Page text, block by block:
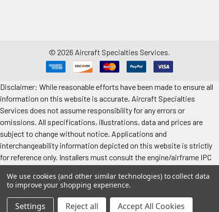
© 2026 Aircraft Specialties Services.
Disclaimer: While reasonable efforts have been made to ensure all
information on this website is accurate, Aircraft Specialties
Services does not assume responsibility for any errors or
omissions. All specifications, illustrations, data and prices are
subject to change without notice. Applications and
interchangeability information depicted on this website is strictly
for reference only. Installers must consult the engine/airframe IPC
specified. Images represent attributes, not quantity. Application
information is provided for reference only. Make sure to refer to the
applicable airframe/engine manufacturer's manual for exact
We use cookies (and other similar technologies) to collect data
to improve your shopping experience.
Settings Reject all Accept All Cookies